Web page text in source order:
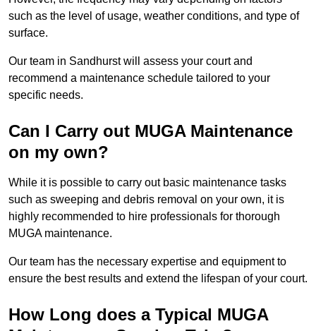
such as the level of usage, weather conditions, and type of
surface.
Our team in Sandhurst will assess your court and
recommend a maintenance schedule tailored to your
specific needs.
Can I Carry out MUGA Maintenance
on my own?
While it is possible to carry out basic maintenance tasks
such as sweeping and debris removal on your own, it is
highly recommended to hire professionals for thorough
MUGA maintenance.
Our team has the necessary expertise and equipment to
ensure the best results and extend the lifespan of your court.
How Long does a Typical MUGA